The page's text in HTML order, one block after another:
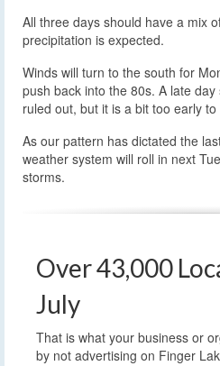
All three days should have a mix
precipitation is expected.
Winds will turn to the south for
push back into the 80s. A late
ruled out, but it is a bit too early
As our pattern has dictated the
weather system will roll in next
storms.
Over 43,000
July
That is what your business or
by not advertising on Finger